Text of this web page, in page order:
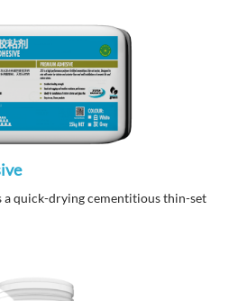
a quick-drying cementitious thin-set